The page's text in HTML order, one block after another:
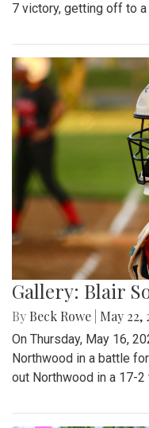
7 victory, getting off to
Gallery: Blair
By Beck Rowe May 22,
On Thursday, May 16,
Northwood in a battle
out Northwood in a 17-2